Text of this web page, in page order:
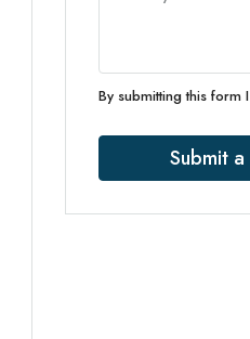
By submitting this form
Submit